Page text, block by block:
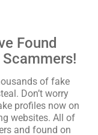
Found
of fake
Don’t worry
profiles now on
websites. All of
and found on